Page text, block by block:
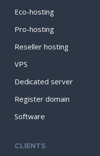
Eco-hosting
Pro-hosting
Reseller hosting
VPS
Dedicated server
Register domain
Software
CLIENTS